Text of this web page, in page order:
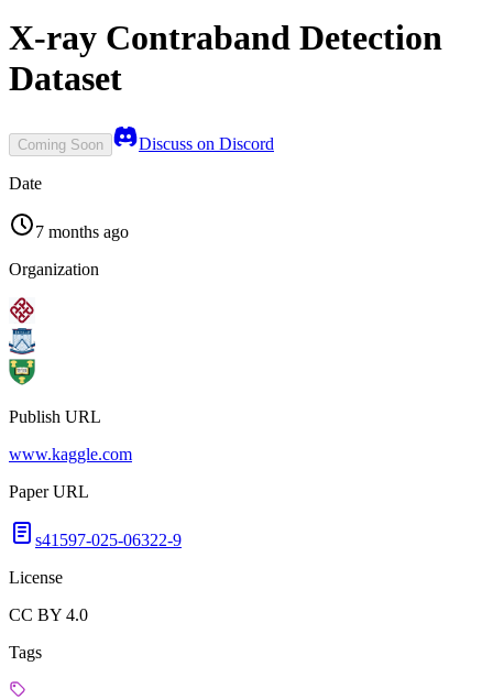
X-ray Contraband Detection
Dataset
Coming Soon Discuss on Discord
Date
7 months ago
Organization
Publish URL
www.kaggle.com
Paper URL
s41597-025-06322-9
License
CC BY 4.0
Tags